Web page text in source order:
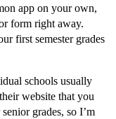
app on your own,
form right away.
first semester grades
schools usually
website that you
grades, so I’m